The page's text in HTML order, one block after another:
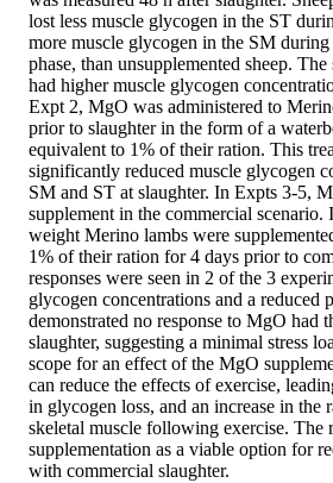
lost less muscle glycogen in the ST
more muscle glycogen in the SM
phase, than unsupplemented sheep.
had higher muscle glycogen
Expt 2, MgO was administered to
prior to slaughter in the form of a
equivalent to 1% of their ration. This
significantly reduced muscle glycogen
SM and ST at slaughter. In Expts 3-5,
supplement in the commercial scenario.
weight Merino lambs were
1% of their ration for 4 days prior to
responses were seen in 2 of the 3
glycogen concentrations and a reduced
demonstrated no response to MgO had
slaughter, suggesting a minimal stress
scope for an effect of the MgO
can reduce the effects of exercise,
in glycogen loss, and an increase in the
skeletal muscle following exercise. The
supplementation as a viable option for
with commercial slaughter.